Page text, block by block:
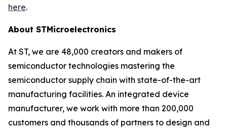
here.
About STMicroelectronics
At ST, we are 48,000 creators and makers of
semiconductor technologies mastering the
semiconductor supply chain with state-of-the-art
manufacturing facilities. An integrated device
manufacturer, we work with more than 200,000
customers and thousands of partners to design and